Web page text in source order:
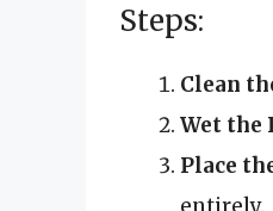
Steps:
Clean
Wet the
Place